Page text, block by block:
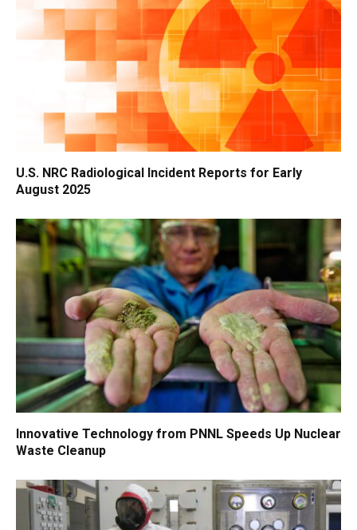
U.S. NRC Radiological Incident Reports for Early
August 2025
Innovative Technology from PNNL Speeds Up Nuclear
Waste Cleanup